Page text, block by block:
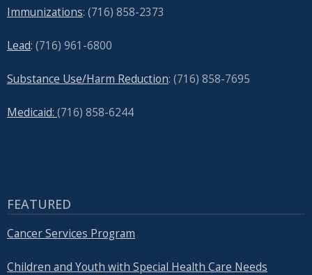
Immunizations: (716) 858-2373
Lead: (716) 961-6800
Substance Use/Harm Reduction: (716) 858-7695
Medicaid: (716) 858-6244
FEATURED
Cancer Services Program
Children and Youth with Special Health Care Needs